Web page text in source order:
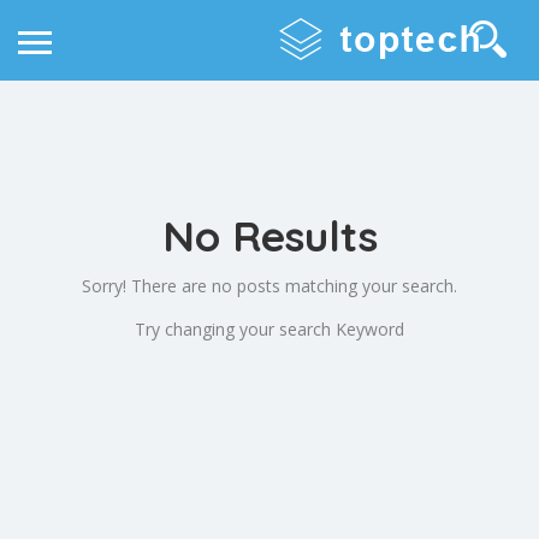
No Results
Sorry! There are no posts matching your search.
Try changing your search Keyword